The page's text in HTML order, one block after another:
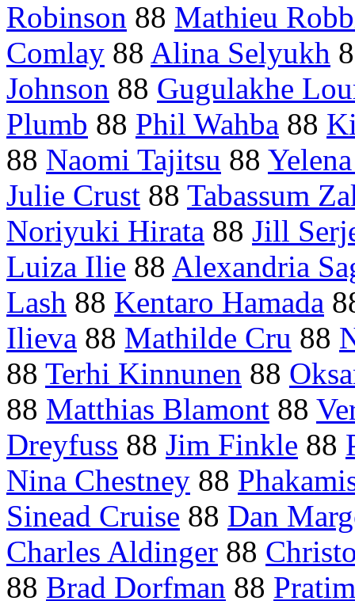
Robinson 88 Mathieu
Comlay 88 Alina Selyukh
Johnson 88 Gugulakhe
Plumb 88 Phil Wahba 88
88 Naomi Tajitsu 88
Julie Crust 88 Tabassum
Noriyuki Hirata 88 Jill
Luiza Ilie 88 Alexandria
Lash 88 Kentaro Hamada
Ilieva 88 Mathilde Cru 88
88 Terhi Kinnunen 88
88 Matthias Blamont 88
Dreyfuss 88 Jim Finkle 88
Nina Chestney 88
Sinead Cruise 88 Dan
Charles Aldinger 88
88 Brad Dorfman 88